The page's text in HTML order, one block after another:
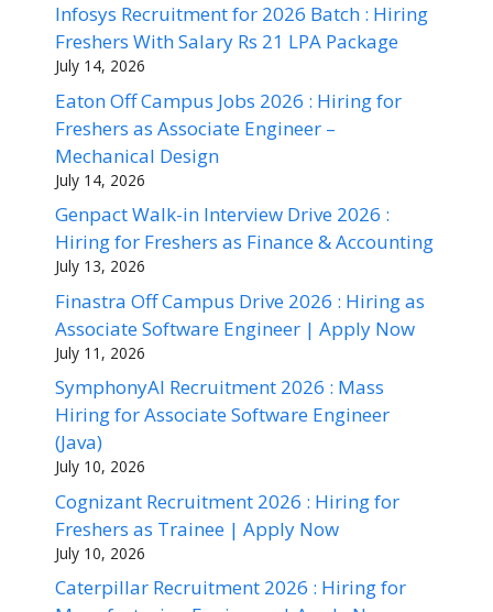
Infosys Recruitment for 2026 Batch : Hiring
Freshers With Salary Rs 21 LPA Package
July 14, 2026
Eaton Off Campus Jobs 2026 : Hiring for
Freshers as Associate Engineer –
Mechanical Design
July 14, 2026
Genpact Walk-in Interview Drive 2026 :
Hiring for Freshers as Finance & Accounting
July 13, 2026
Finastra Off Campus Drive 2026 : Hiring as
Associate Software Engineer | Apply Now
July 11, 2026
SymphonyAI Recruitment 2026 : Mass
Hiring for Associate Software Engineer
(Java)
July 10, 2026
Cognizant Recruitment 2026 : Hiring for
Freshers as Trainee | Apply Now
July 10, 2026
Caterpillar Recruitment 2026 : Hiring for